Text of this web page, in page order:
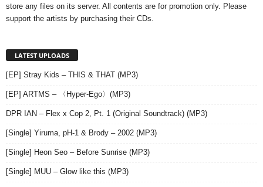
store any files on its server. All contents are for promotion only. Please
support the artists by purchasing their CDs.
LATEST UPLOADS
[EP] Stray Kids – THIS & THAT (MP3)
[EP] ARTMS – 〈Hyper-Ego〉(MP3)
DPR IAN – Flex x Cop 2, Pt. 1 (Original Soundtrack) (MP3)
[Single] Yiruma, pH-1 & Brody – 2002 (MP3)
[Single] Heon Seo – Before Sunrise (MP3)
[Single] MUU – Glow like this (MP3)